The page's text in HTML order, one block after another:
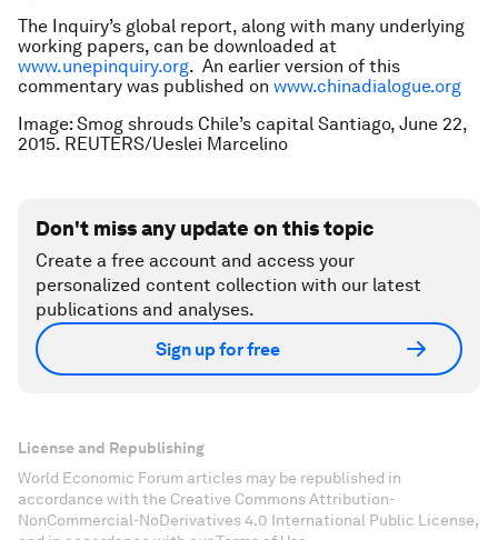
The Inquiry’s global report, along with many underlying
working papers, can be downloaded at
www.unepinquiry.org. An earlier version of this
commentary was published on www.chinadialogue.org
Image: Smog shrouds Chile’s capital Santiago, June 22,
2015. REUTERS/Ueslei Marcelino
Don't miss any update on this topic
Create a free account and access your
personalized content collection with our latest
publications and analyses.
Sign up for free
License and Republishing
World Economic Forum articles may be republished in
accordance with the Creative Commons Attribution-
NonCommercial-NoDerivatives 4.0 International Public License,